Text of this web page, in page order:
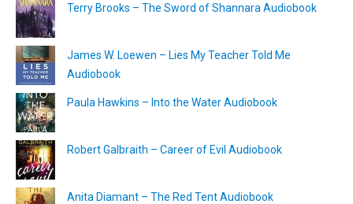
Terry Brooks – The Sword of Shannara Audiobook
James W. Loewen – Lies My Teacher Told Me
Audiobook
Paula Hawkins – Into the Water Audiobook
Robert Galbraith – Career of Evil Audiobook
Anita Diamant – The Red Tent Audiobook